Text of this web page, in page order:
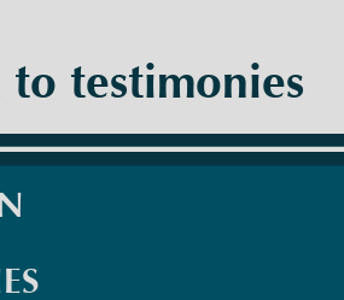
to testimonies